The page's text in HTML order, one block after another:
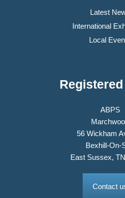
Latest
International
Local
ABPS
56 Wickham
Bexhill-On-
East Sussex,
Contact